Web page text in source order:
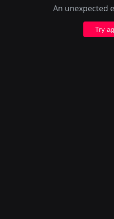
An unexpected
Try